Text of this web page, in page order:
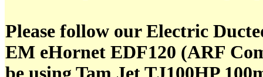
Please follow our Electric
EM eHornet EDF120 (ARF